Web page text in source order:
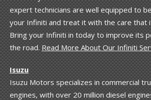
expert technicians are well equipped to
your Infiniti and treat it with the care that
Bring your Infiniti in today to improve its
the road.Read More About Our Infiniti
Isuzu
Isuzu Motors specializes in commercial
engines, with over 20 million diesel